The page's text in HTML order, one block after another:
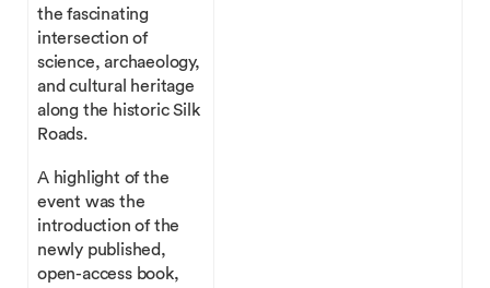
the fascinating
intersection of
science, archaeology,
and cultural heritage
along the historic Silk
Roads.
A highlight of the
event was the
introduction of the
newly published,
open-access book,